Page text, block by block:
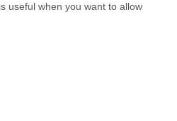
useful when you want to allow